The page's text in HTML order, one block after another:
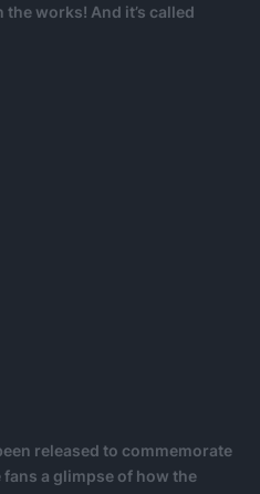
works! And it’s called
released to commemorate
a glimpse of how the